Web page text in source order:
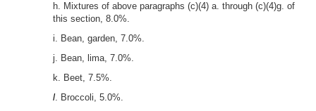
h. Mixtures of above paragraphs (c)(4) a. through (c)(4)g. of
this section, 8.0%.
i. Bean, garden, 7.0%.
j. Bean, lima, 7.0%.
k. Beet, 7.5%.
l. Broccoli, 5.0%.